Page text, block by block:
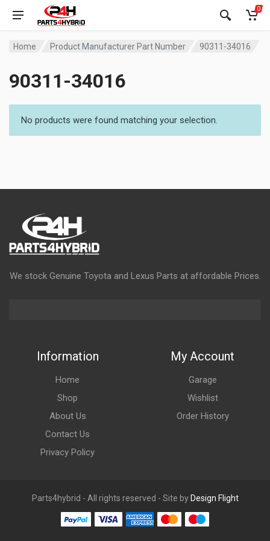
0
Home Product Manufacturer Part Number 90311-34016
90311-34016
No products were found matching your selection.
We stock Genuine Toyota and Lexus Parts at affordable Prices.
Information
Home
Shop
About Us
Contact Us
Privacy Policy
My Account
Garage
Wishlist
Order History
Parts4hybrid - All rights reserved - Site by Design Flight